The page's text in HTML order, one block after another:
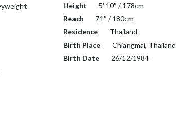
Height
5′ 10″ / 178cm
Reach
71″ / 180cm
Residence
Thailand
Birth Place
Chiangmai, Thailand
Birth Date
26/12/1984